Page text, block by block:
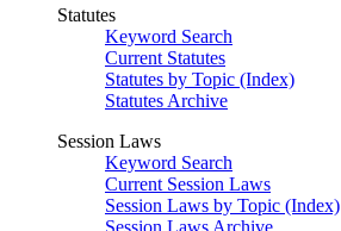
Statutes
Keyword Search
Current Statutes
Statutes by Topic (Index)
Statutes Archive
Session Laws
Keyword Search
Current Session Laws
Session Laws by Topic (Index)
Session Laws Archive